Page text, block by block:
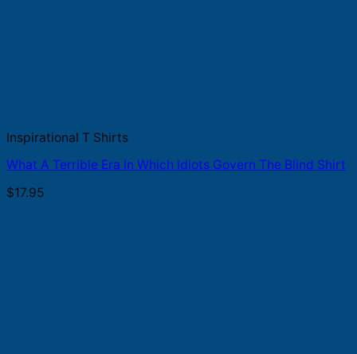
Inspirational T Shirts
What A Terrible Era In Which Idiots Govern The Blind Shirt
$17.95